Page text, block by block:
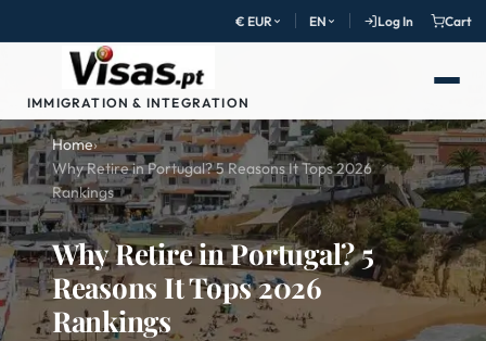
€ EUR EN Log In Cart
IMMIGRATION & INTEGRATION
Home›
Why Retire in Portugal? 5 Reasons It Tops 2026
Rankings
Why Retire in Portugal? 5
Reasons It Tops 2026
Rankings